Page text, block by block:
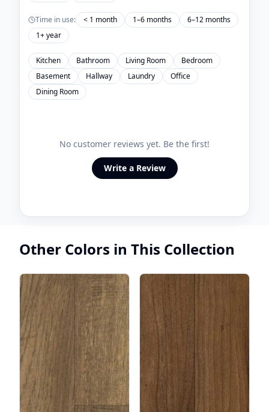
Time in use: < 1 month 1–6 months
6–12 months
1+ year
Kitchen Bathroom Living Room
Bedroom
Basement
Hallway Laundry
Office
Dining Room
No customer reviews yet. Be the first!
Write a Review
Other Colors in This Collection